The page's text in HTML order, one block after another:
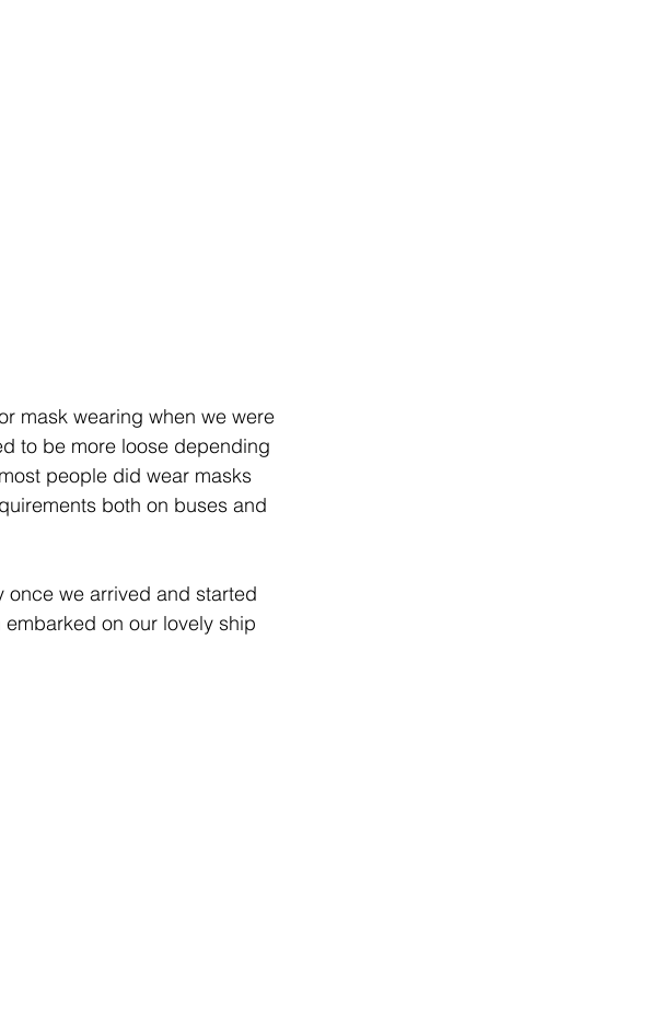
mask wearing when we were
to be more loose depending
people did wear masks
both on buses and
once we arrived and started
on our lovely ship